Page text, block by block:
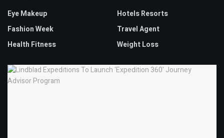
Eye Makeup
Fashion Week
Health Fitness
Hotels Resorts
Travel Agent
Weight Loss